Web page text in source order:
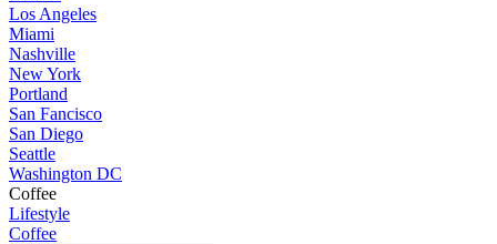
Los Angeles
Miami
Nashville
New York
Portland
San Fancisco
San Diego
Seattle
Washington DC
Coffee
Lifestyle
Coffee